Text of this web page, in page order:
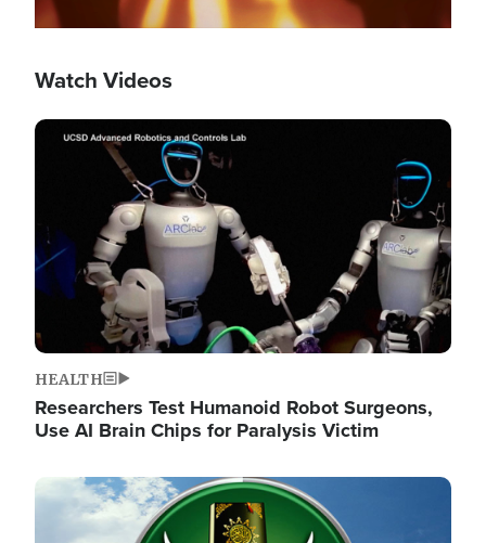
Watch Videos
Image
HEALTH
Researchers Test Humanoid Robot Surgeons,
Use AI Brain Chips for Paralysis Victim
Image